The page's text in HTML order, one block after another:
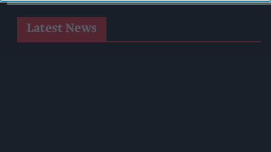
Latest News